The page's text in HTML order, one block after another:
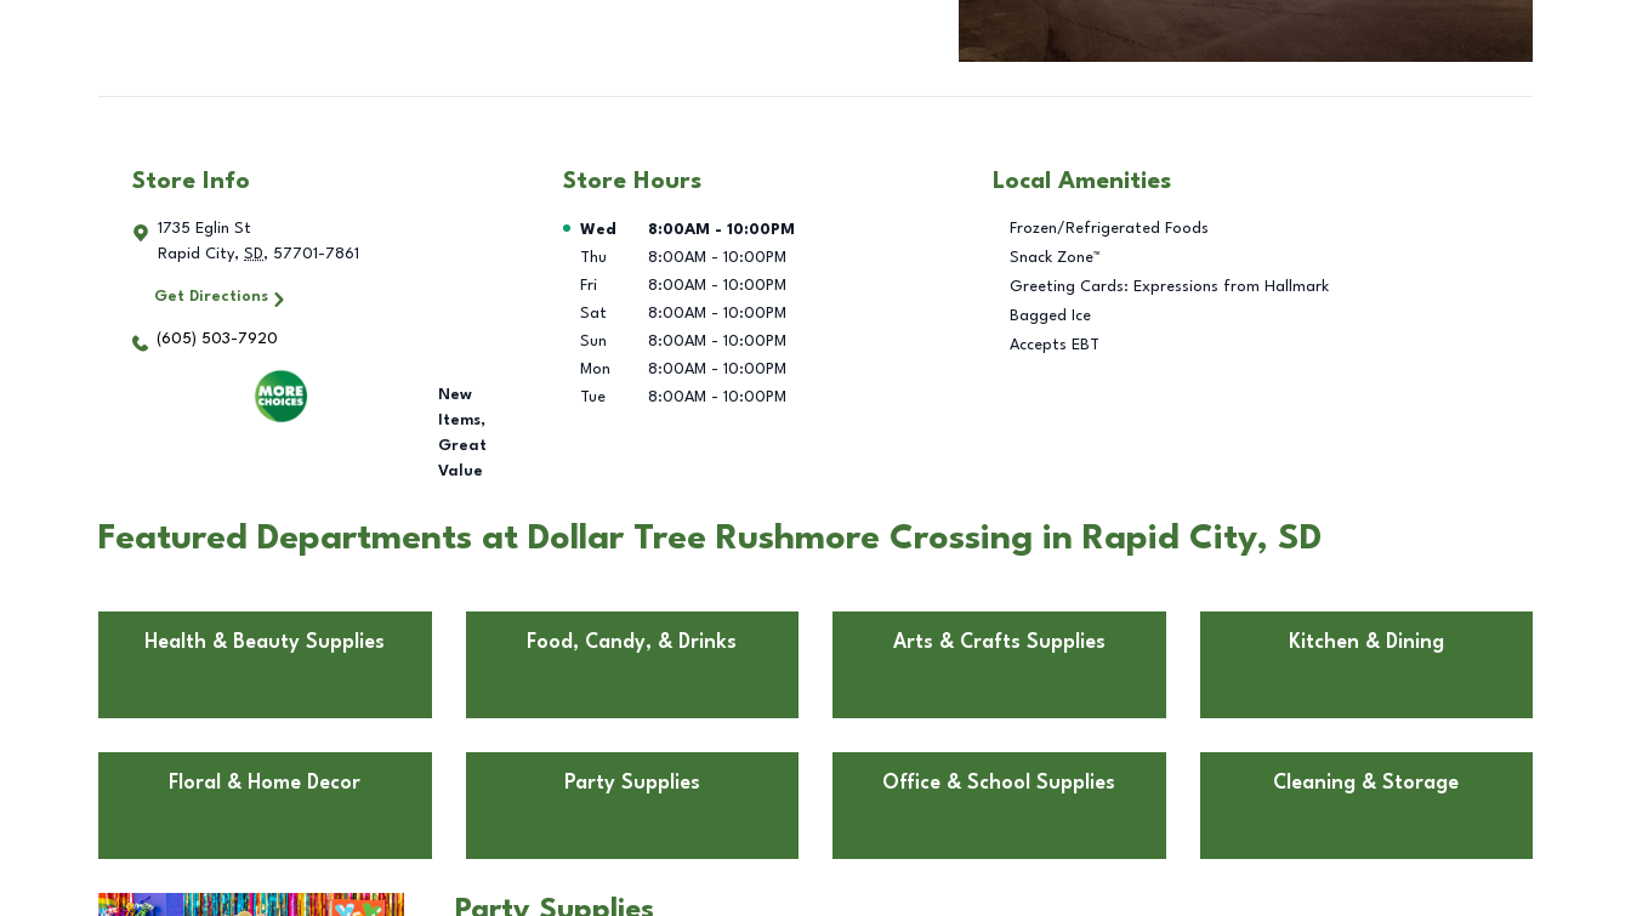
Store Info
1735 Eglin St
Rapid City, SD, 57701-7861
Get Directions
(605) 503-7920
New
Items,
Great
Value
Store Hours
Day of the Week Hours
Wed 8:00AM - 10:00PM
Thu
8:00AM - 10:00PM
Fri
8:00AM - 10:00PM
Sat
8:00AM - 10:00PM
Sun
8:00AM - 10:00PM
Mon
8:00AM - 10:00PM
Tue
8:00AM - 10:00PM
Local Amenities
Frozen/Refrigerated Foods
Snack Zone™
Greeting Cards: Expressions from Hallmark
Bagged Ice
Accepts EBT
Featured Departments at Dollar Tree Rushmore Crossing in Rapid City, SD
Health & Beauty Supplies Food, Candy, & Drinks Arts & Crafts Supplies Kitchen & Dining
Floral & Home Decor Party Supplies Office & School Supplies Cleaning & Storage